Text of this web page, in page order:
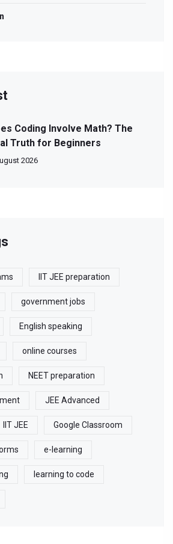
Coding Involve Math? The
Truth for Beginners
2026
IIT JEE preparation
government jobs
English speaking
online courses
NEET preparation
JEE Advanced
IIT JEE Google Classroom
e-learning
learning to code